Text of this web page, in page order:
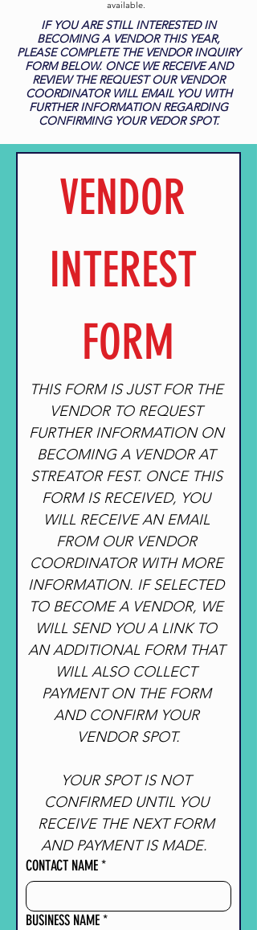
available.
IF YOU ARE STILL INTERESTED IN
BECOMING A VENDOR THIS YEAR,
PLEASE COMPLETE THE VENDOR INQUIRY
FORM BELOW. ONCE WE RECEIVE AND
REVIEW THE REQUEST OUR VENDOR
COORDINATOR WILL EMAIL YOU WITH
FURTHER INFORMATION REGARDING
CONFIRMING YOUR VEDOR SPOT.
VENDOR
INTEREST
FORM
THIS FORM IS JUST FOR THE
VENDOR TO REQUEST
FURTHER INFORMATION ON
BECOMING A VENDOR AT
STREATOR FEST. ONCE THIS
FORM IS RECEIVED, YOU
WILL RECEIVE AN EMAIL
FROM OUR VENDOR
COORDINATOR WITH MORE
INFORMATION. IF SELECTED
TO BECOME A VENDOR, WE
WILL SEND YOU A LINK TO
AN ADDITIONAL FORM THAT
WILL ALSO COLLECT
PAYMENT ON THE FORM
AND CONFIRM YOUR
VENDOR SPOT.
YOUR SPOT IS NOT
CONFIRMED UNTIL YOU
RECEIVE THE NEXT FORM
CONTACT NAME*
BUSINESS NAME*